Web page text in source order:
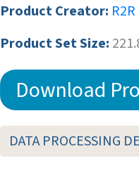
Product Creator: R2R
Product Set Size:
Download
DATA PROCESSING